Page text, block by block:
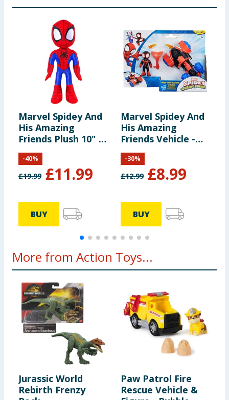
Marvel Spidey And
His Amazing
Friends Plush 10" -
Spidey
£19.99 £11.99
-40%
BUY
Marvel Spidey And
His Amazing
Friends Vehicle -
Miles Morales &
Techno Racer
£12.99 £8.99
-30%
BUY
More from Action Toys...
Jurassic World
Rebirth Frenzy
Paw Patrol Fire
Rescue Vehicle &